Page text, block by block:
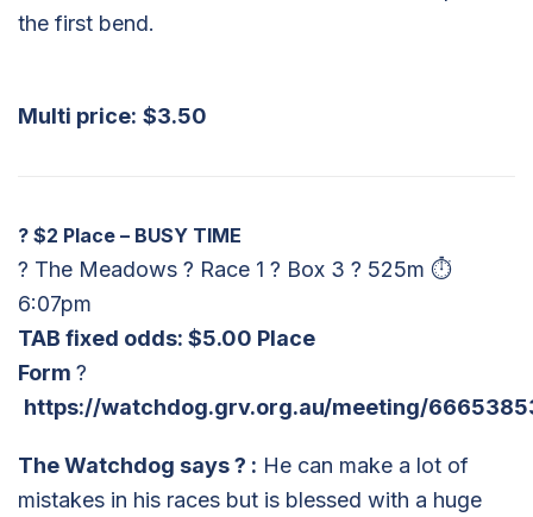
the first bend.
Multi price: $3.50
? $2 Place – BUSY TIME
? The Meadows ? Race 1 ? Box 3 ? 525m ⏱
6:07pm
TAB fixed odds: $5.00 Place
Form ?
https://watchdog.grv.org.au/meeting/
The Watchdog says? : He can make a lot of
mistakes in his races but is blessed with a huge